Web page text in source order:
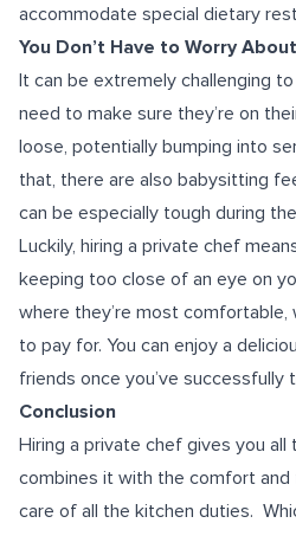
accommodate special dietary
You Don’t Have to Worry
It can be extremely challenging
need to make sure they’re on
loose, potentially bumping into
that, there are also babysitting
can be especially tough during
Luckily, hiring a private chef
keeping too close of an eye on
where they’re most
to pay for. You can enjoy a
friends once you’ve
Conclusion
Hiring a private chef gives you all
combines it with the comfort and
care of all the kitchen duties.